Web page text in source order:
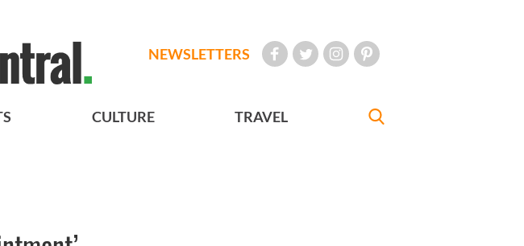
NEWSLETTERS
CULTURE TRAVEL